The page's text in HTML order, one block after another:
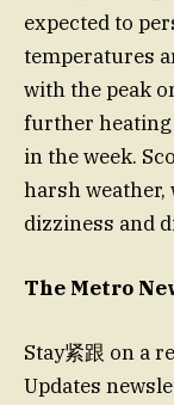
expected to
temperatures
with the peak
further heating
in the week.
harsh weather,
dizziness and
The Metro
Stay紧跟 on a
Updates